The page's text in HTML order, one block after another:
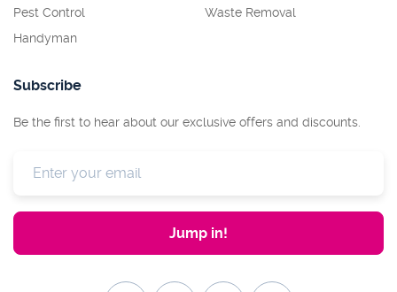
Pest Control
Handyman
Waste Removal
Subscribe
Be the first to hear about our exclusive offers and discounts.